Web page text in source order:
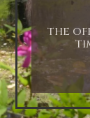
THE
3:00 AM
4:00 AM
5:00 AM